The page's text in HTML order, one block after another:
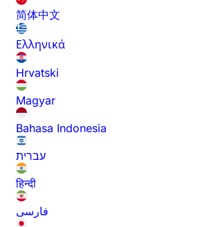
简体中文
Ελληνικά
Hrvatski
Magyar
Bahasa Indonesia
עברית
हिन्दी
فارسی